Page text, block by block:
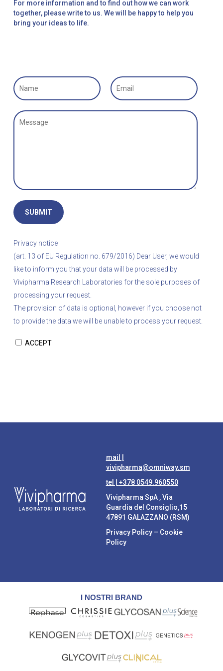
For more information and to find out how we can work
together, please write to us. We will be happy to help you
bring your ideas to life.
Privacy notice
(art. 13 of EU Regulation no. 679/2016) Dear User, we would
like to inform you that your data will be processed by
Vivipharma Research Laboratories for the sole purposes of
processing your request.
The provision of data is optional, however if you choose not
to provide the data we will be unable to process your request.
ACCEPT
mail |
vivipharma@omniway.sm
tel | +378 0549.960550
Vivipharma SpA , Via
Guardia del Consiglio,15
47891 GALAZZANO (RSM)
Privacy Policy– Cookie
Policy
I NOSTRI BRAND